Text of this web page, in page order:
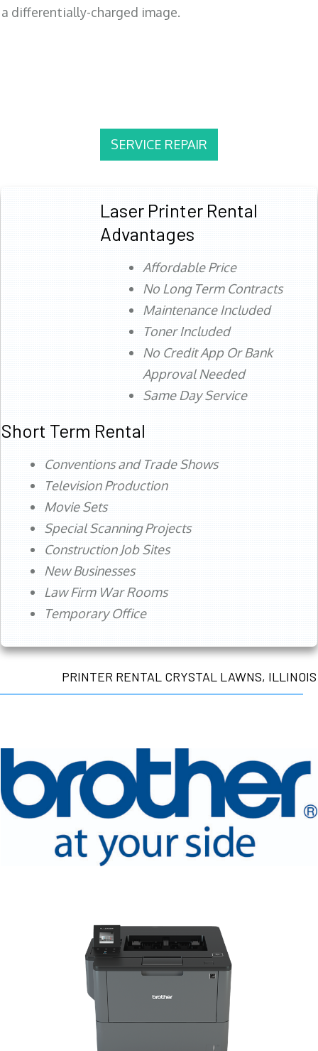
a differentially-charged image.
SERVICE REPAIR
Laser Printer Rental
Advantages
Affordable Price
No Long Term Contracts
Maintenance Included
Toner Included
No Credit App Or Bank
Approval Needed
Same Day Service
Short Term Rental
Conventions and Trade Shows
Television Production
Movie Sets
Special Scanning Projects
Construction Job Sites
New Businesses
Law Firm War Rooms
Temporary Office
PRINTER RENTAL CRYSTAL LAWNS, ILLINOIS